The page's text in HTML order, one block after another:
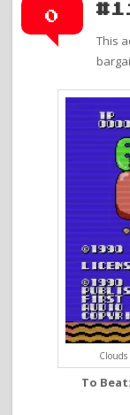
0
This
To Beat: